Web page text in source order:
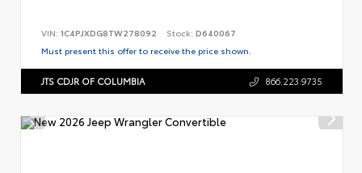
VIN: 1C4PJXDG8TW278092 Stock: D640067
Must present this offer to receive the price shown.
JTS CDJR OF COLUMBIA 866.223.9735